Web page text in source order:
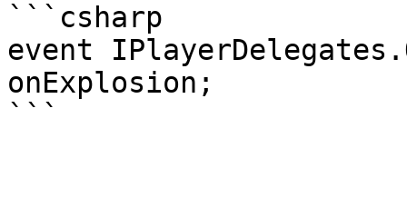
```csharp
event
onExplosion;